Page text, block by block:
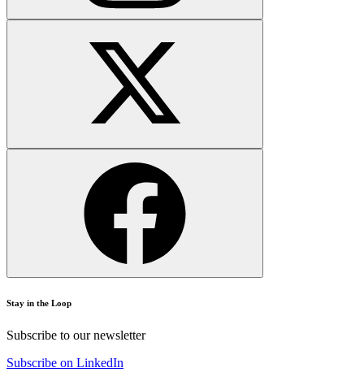
Stay in the Loop
Subscribe to our newsletter
Subscribe on LinkedIn